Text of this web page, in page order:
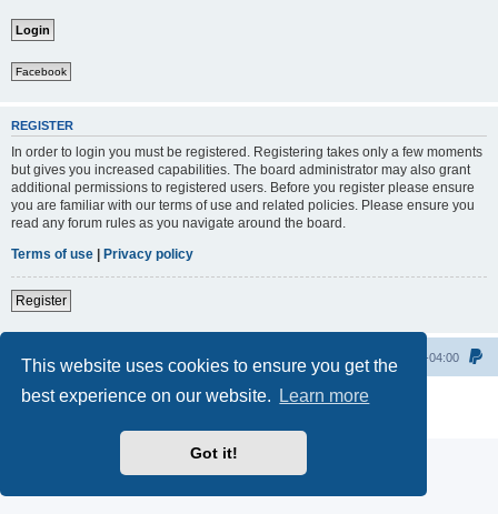
This website uses cookies to ensure you get the
best experience on our website.
Learn more
Got it!
Facebook
REGISTER
In order to login you must be registered. Registering takes only a few moments
but gives you increased capabilities. The board administrator may also grant
additional permissions to registered users. Before you register please ensure
you are familiar with our terms of use and related policies. Please ensure you
read any forum rules as you navigate around the board.
Terms of use | Privacy policy
Register
Home All times are UTC-04:00
Powered by phpBB® Forum Software © phpBB Limited